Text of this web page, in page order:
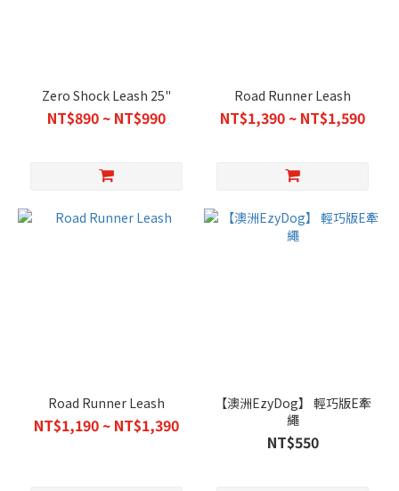
Zero Shock Leash 25"
NT$890 ~ NT$990
Road Runner Leash
NT$1,390 ~ NT$1,590
Road Runner Leash
NT$1,190 ~ NT$1,390
【澳洲EzyDog】 輕巧版E牽
繩
NT$550